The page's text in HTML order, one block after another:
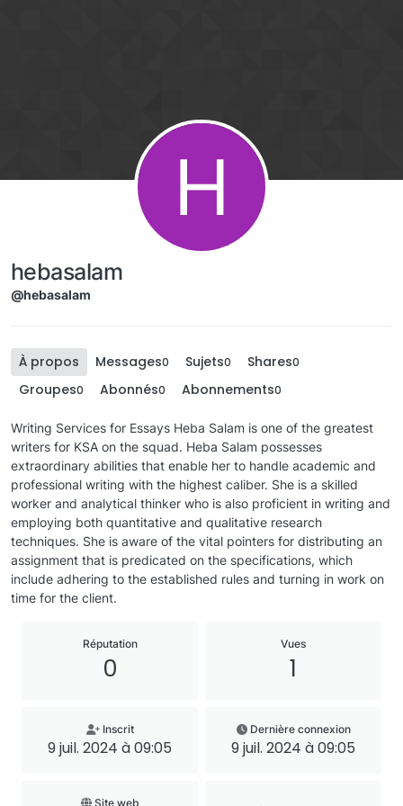
H
hebasalam
@hebasalam
À propos Messages0 Sujets0 Shares0
Groupes0 Abonnés0 Abonnements0
Writing Services for Essays Heba Salam is one of the greatest
writers for KSA on the squad. Heba Salam possesses
extraordinary abilities that enable her to handle academic and
professional writing with the highest caliber. She is a skilled
worker and analytical thinker who is also proficient in writing and
employing both quantitative and qualitative research
techniques. She is aware of the vital pointers for distributing an
assignment that is predicated on the specifications, which
include adhering to the established rules and turning in work on
time for the client.
Réputation
0
Vues
1
Inscrit
9 juil. 2024 à 09:05
Dernière connexion
9 juil. 2024 à 09:05
Site web